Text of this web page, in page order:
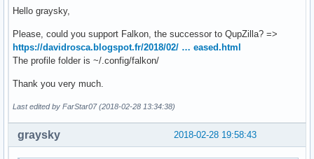
Hello graysky,
Please, could you support Falkon, the successor to QupZilla? =>
https://davidrosca.blogspot.fr/2018/02/ … eased.html
The profile folder is ~/.config/falkon/
Thank you very much.
Last edited by FarStar07 (2018-02-28 13:34:38)
2018-02-28 19:58:43
graysky